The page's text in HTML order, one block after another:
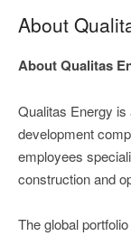
About
About Qualitas
Qualitas Energy is
development
employees
construction and
The global